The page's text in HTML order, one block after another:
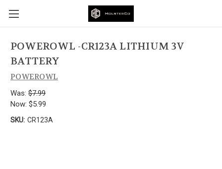
POWEROWL -CR123A LITHIUM 3V
BATTERY
POWEROWL
Was: $7.99
Now: $5.99
SKU: CR123A